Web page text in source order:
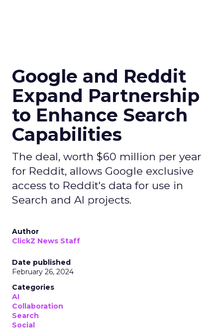
Google and Reddit
Expand Partnership
to Enhance Search
Capabilities
The deal, worth $60 million per year
for Reddit, allows Google exclusive
access to Reddit's data for use in
Search and AI projects.
Author
ClickZ News Staff
Date published
February 26, 2024
Categories
AI
Collaboration
Search
Social